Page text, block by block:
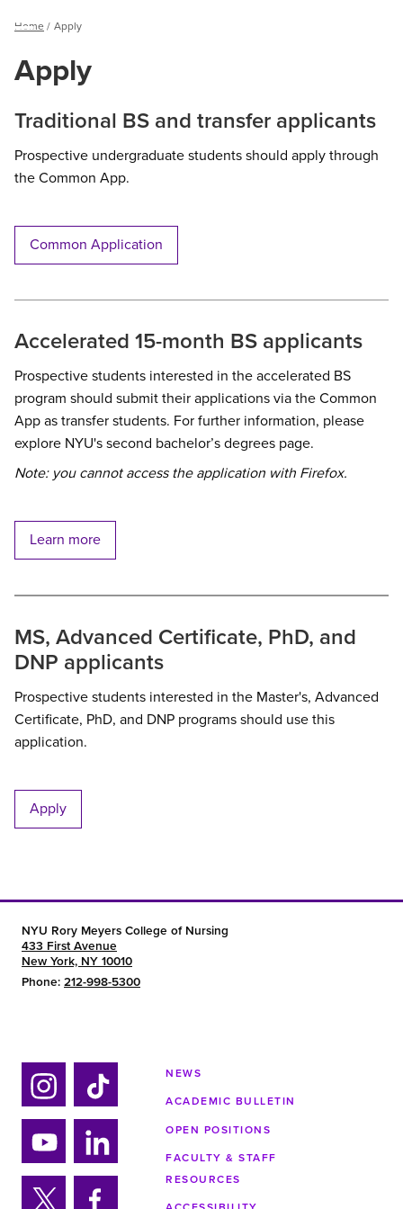
Menu
Breadcrumb
Home Apply
Apply
Traditional BS and transfer applicants
Prospective undergraduate students should apply through
the Common App.
Common Application
Accelerated 15-month BS applicants
Prospective students interested in the accelerated BS
program should submit their applications via the Common
App as transfer students. For further information, please
explore NYU's second bachelor’s degrees page.
Note: you cannot access the application with Firefox.
Learn more
MS, Advanced Certificate, PhD, and
DNP applicants
Prospective students interested in the Master's, Advanced
Certificate, PhD, and DNP programs should use this
application.
Apply
NYU Rory Meyers College of Nursing
433 First Avenue
New York, NY 10010
Phone: 212-998-5300
Ins
tag
ra
m
Tik
tok
Yo
uTu
Lin
ke
NEWS
ACADEMIC BULLETIN
OPEN POSITIONS
FACULTY & STAFF
RESOURCES